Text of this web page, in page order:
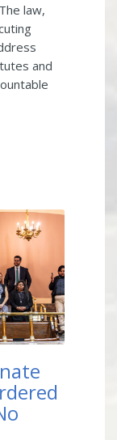
law,
and